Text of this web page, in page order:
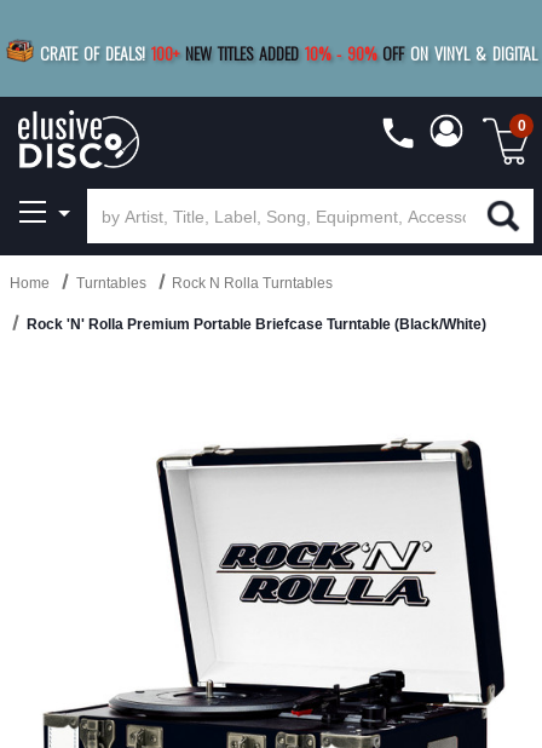
CRATE OF DEALS! 100+ NEW TITLES ADDED 10%- 90% OFF ON VINYL & DIGITAL
SAVE 15%
0
Home Turntables Rock N Rolla Turntables
Rock 'N' Rolla Premium Portable Briefcase Turntable (Black/White)